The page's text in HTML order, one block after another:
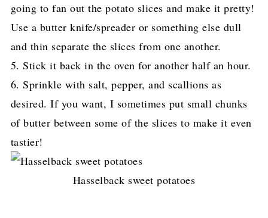
going to fan out the potato slices and make it pretty!
Use a butter knife/spreader or something else dull
and thin separate the slices from one another.
5. Stick it back in the oven for another half an hour.
6. Sprinkle with salt, pepper, and scallions as
desired. If you want, I sometimes put small chunks
of butter between some of the slices to make it even
tastier!
Hasselback sweet potatoes